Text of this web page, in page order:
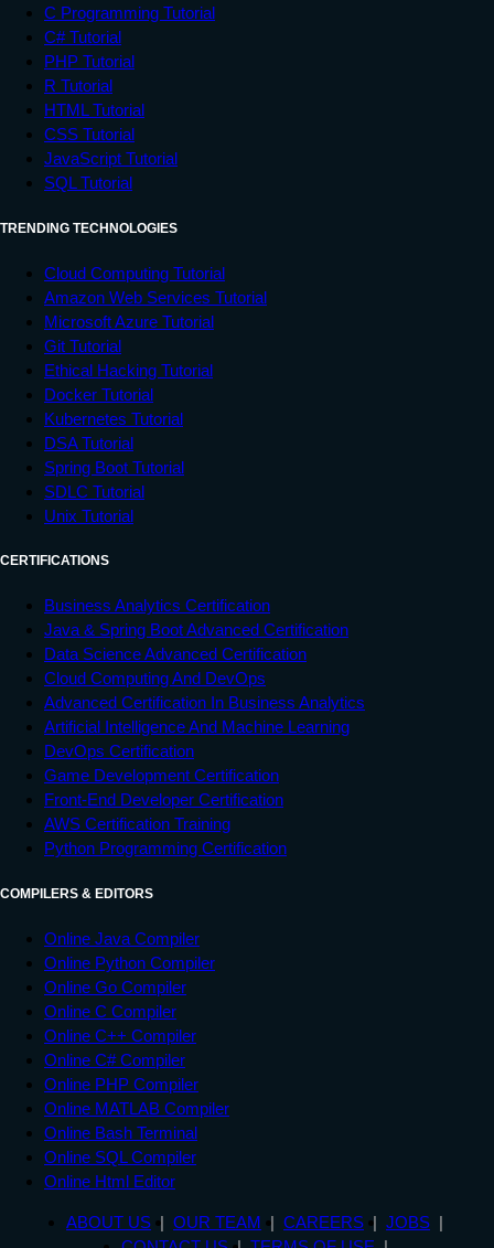
C Programming Tutorial
C# Tutorial
PHP Tutorial
R Tutorial
HTML Tutorial
CSS Tutorial
JavaScript Tutorial
SQL Tutorial
TRENDING TECHNOLOGIES
Cloud Computing Tutorial
Amazon Web Services Tutorial
Microsoft Azure Tutorial
Git Tutorial
Ethical Hacking Tutorial
Docker Tutorial
Kubernetes Tutorial
DSA Tutorial
Spring Boot Tutorial
SDLC Tutorial
Unix Tutorial
CERTIFICATIONS
Business Analytics Certification
Java & Spring Boot Advanced Certification
Data Science Advanced Certification
Cloud Computing And DevOps
Advanced Certification In Business Analytics
Artificial Intelligence And Machine Learning
DevOps Certification
Game Development Certification
Front-End Developer Certification
AWS Certification Training
Python Programming Certification
COMPILERS & EDITORS
Online Java Compiler
Online Python Compiler
Online Go Compiler
Online C Compiler
Online C++ Compiler
Online C# Compiler
Online PHP Compiler
Online MATLAB Compiler
Online Bash Terminal
Online SQL Compiler
Online Html Editor
ABOUT US OUR TEAM CAREERS
JOBS